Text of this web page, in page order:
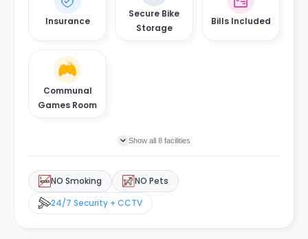
Insurance
Secure Bike
Storage
Bills Included
Communal
Games Room
Show all 8 facilities
NO Smoking
NO Pets
24/7 Security + CCTV